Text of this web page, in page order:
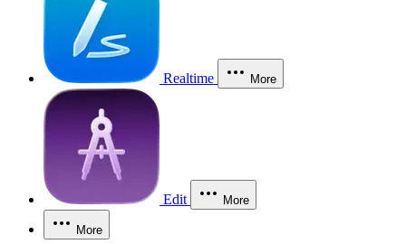
Realtime More
Edit More
More